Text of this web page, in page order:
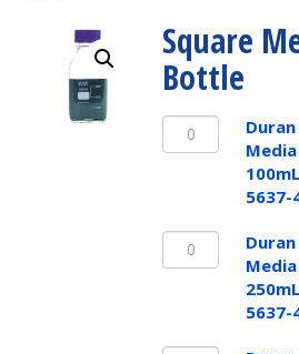
Square
Bottle
Duran
Square
SKU:
5637-
quantity
5637-
Duran
Square
5637-